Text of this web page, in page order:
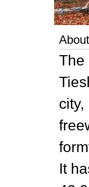
The
It